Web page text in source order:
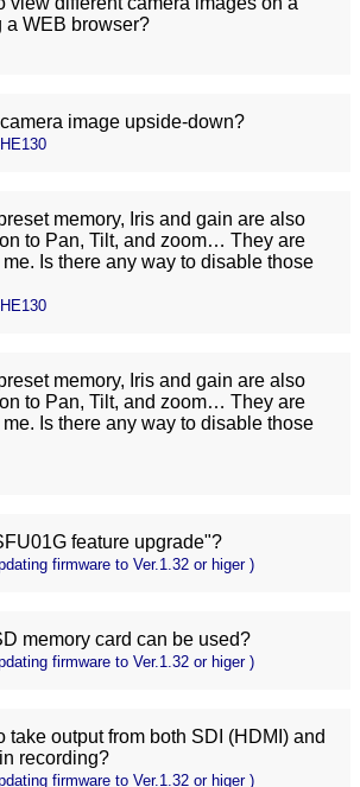
a WEB browser?
image upside-down?
memory, Iris and gain are also
to Pan, Tilt, and zoom… They are
Is there any way to disable those
memory, Iris and gain are also
to Pan, Tilt, and zoom… They are
Is there any way to disable those
feature upgrade"?
firmware to Ver.1.32 or higer )
memory card can be used?
firmware to Ver.1.32 or higer )
take output from both SDI (HDMI) and
recording?
firmware to Ver.1.32 or higer )